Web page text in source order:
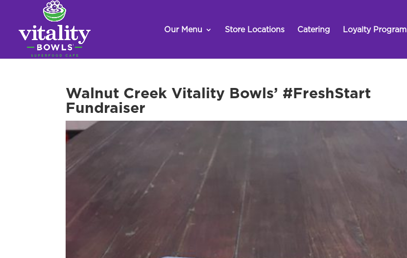
Our Menu Store Locations Catering Loyalty Program
Walnut Creek Vitality Bowls’ #FreshStart
Fundraiser